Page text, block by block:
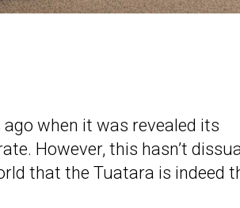
when it was revealed its
However, this hasn’t
that the Tuatara is indeed